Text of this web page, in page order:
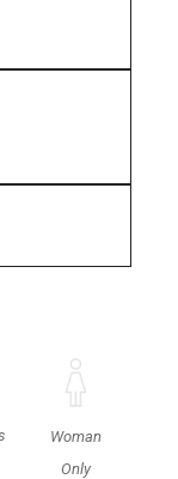
Woman
Only